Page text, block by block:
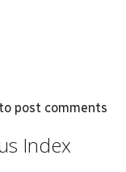
to post comments
Index